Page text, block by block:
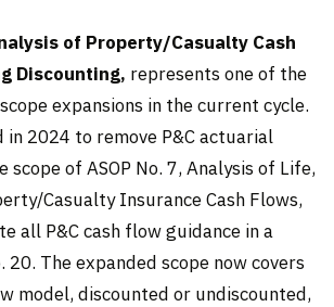
of Property/Casualty Cash
Discounting, represents one of the
expansions in the current cycle.
in 2024 to remove P&C actuarial
of ASOP No. 7, Analysis of Life,
Casualty Insurance Cash Flows,
all P&C cash flow guidance in a
20. The expanded scope now covers
model, discounted or undiscounted,